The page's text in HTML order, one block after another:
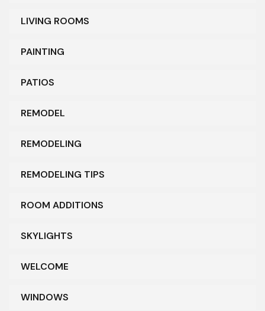
LIVING ROOMS
PAINTING
PATIOS
REMODEL
REMODELING
REMODELING TIPS
ROOM ADDITIONS
SKYLIGHTS
WELCOME
WINDOWS